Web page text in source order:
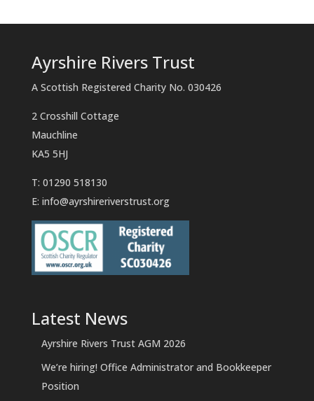
Ayrshire Rivers Trust
A Scottish Registered Charity No. 030426
2 Crosshill Cottage
Mauchline
KA5 5HJ
T: 01290 518130
E: info@ayrshireriverstrust.org
Latest News
Ayrshire Rivers Trust AGM 2026
We’re hiring! Office Administrator and Bookkeeper
Position